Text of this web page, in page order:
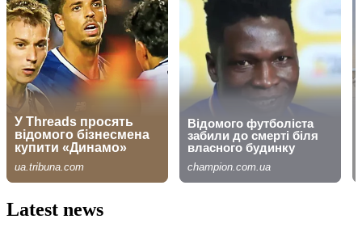
Latest news